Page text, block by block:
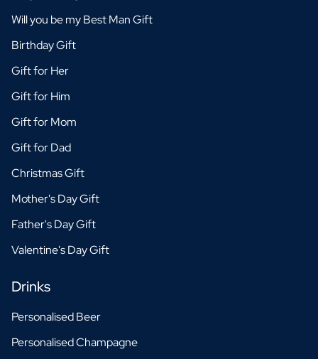
Will you be my Best Man Gift
Birthday Gift
Gift for Her
Gift for Him
Gift for Mom
Gift for Dad
Christmas Gift
Mother's Day Gift
Father's Day Gift
Valentine's Day Gift
Drinks
Personalised Beer
Personalised Champagne